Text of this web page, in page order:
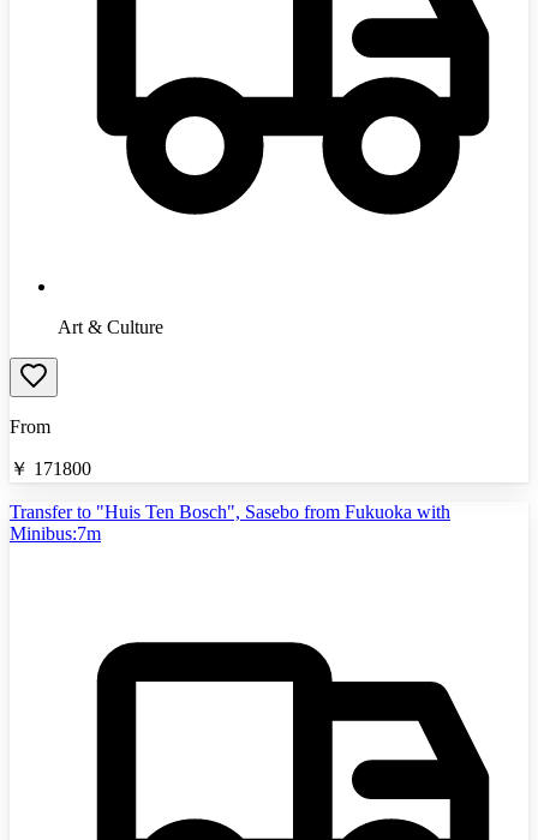
Art & Culture
From
￥ 171800
Transfer to "Huis Ten Bosch", Sasebo from Fukuoka with
Minibus:7m